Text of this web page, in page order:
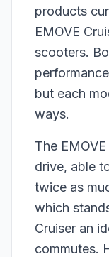
products
EMOVE
scooters.
but each
ways.
The
drive, able
twice as
which
Cruiser an
commutes.